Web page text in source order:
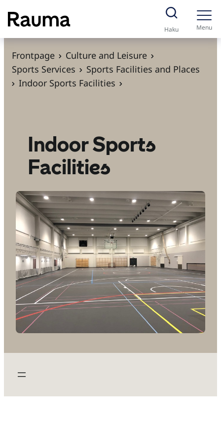
S
k
i
Haku Menu
Frontpage
Culture and Leisure
Sports Services
Sports Facilities and Places
Indoor Sports Facilities
Indoor Sports
Facilities